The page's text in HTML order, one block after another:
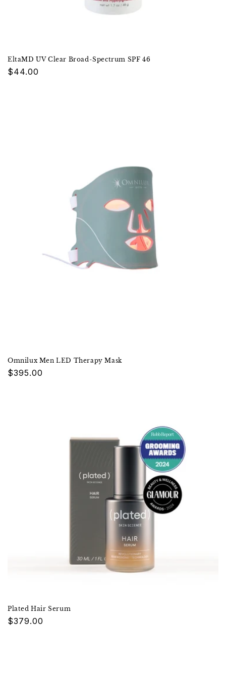
EltaMD UV Clear Broad-Spectrum SPF 46
Regular
$44.00
Omnilux Men LED Therapy Mask
Regular
$395.00
Plated Hair Serum
Regular
$379.00